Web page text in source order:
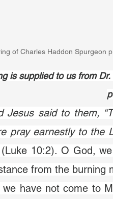
of Charles Haddon Spurgeon
is supplied to us from
pray earnestly to
(Luke 10:2). O God,
from the burning